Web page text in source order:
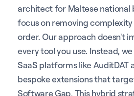
architect for Maltese national
focus on removing
order. Our approach doesn't
every tool you use. Instead,
SaaS platforms like AuditDAT
bespoke extensions that
Software Gap. This hybrid